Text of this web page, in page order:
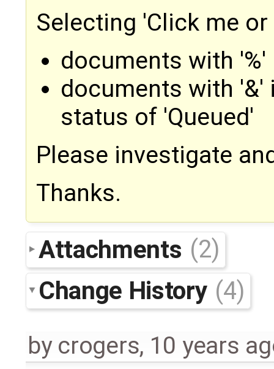
Selecting 'Click me
documents with
documents with '&'
status of 'Queued'
Please investigate
Thanks.
Attachments (2)
Change History (4)
by crogers, 10 years